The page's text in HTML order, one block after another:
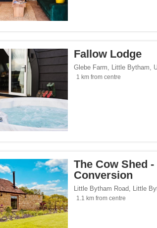
Fallow Lodge
Glebe Farm, Little Bytham,
1 km from centre
The Cow Shed
Conversion
Little Bytham Road, Little
1.1 km from centre
class="facet-item-number">1</span> filter
title">Beach/Seaside</span><span class="facet-item-
class="facet-item-number">1</span> filter
title">Ski/Wintersports</span><span class="facet-
class="facet-item-number">3</span> filter
title">Family</span><span class="facet-item-
class="facet-item-number">4</span> filter
title">Design</span><span class="facet-item-
class="facet-item-number">4</span> filter
title">Countryside</span><span class="facet-item-
class="facet-item-number">2</span> filter
title">Eco Trip</span><span class="facet-item-
class="facet-item-number">1</span> filter
title">Backpackers</span><span class="facet-item-